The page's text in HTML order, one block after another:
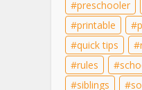
preschooler
printable
quick tips
rules
siblings